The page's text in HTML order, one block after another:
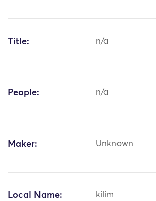
Title: n/a
People: n/a
Maker: Unknown
Local Name: kilim